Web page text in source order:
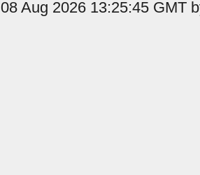
Aug 2026 13:25:45 GMT